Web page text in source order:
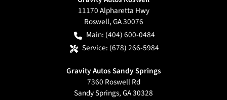
11170 Alpharetta Hwy
Roswell,GA30076
Main: (404) 600-0484
Service: (678) 266-5984
Gravity Autos Sandy Springs
7360 Roswell Rd
Sandy Springs,GA30328